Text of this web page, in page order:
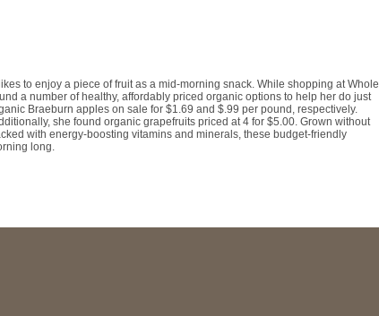
to enjoy a piece of fruit as a mid-morning snack. While shopping at Whole
a number of healthy, affordably priced organic options to help her do just
Braeburn apples on sale for $1.69 and $.99 per pound, respectively.
she found organic grapefruits priced at 4 for $5.00. Grown without
with energy-boosting vitamins and minerals, these budget-friendly
long.